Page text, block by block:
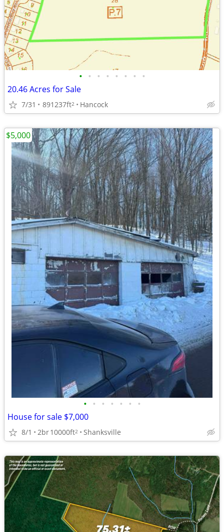
• • • • • • • •
20.46 Acres for Sale
7/31 891237ft2 Hancock
• • • • • • •
House for sale $7,000
8/1 2br10000ft2 Shanksville
$5,000